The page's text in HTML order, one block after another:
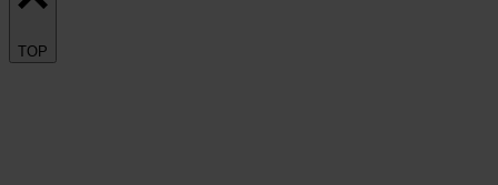
TOP